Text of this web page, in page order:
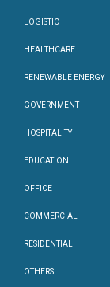
LOGISTIC
HEALTHCARE
RENEWABLE ENERGY
GOVERNMENT
HOSPITALITY
EDUCATION
OFFICE
COMMERCIAL
RESIDENTIAL
OTHERS